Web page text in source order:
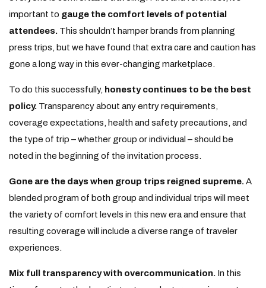
important to gauge the comfort levels of potential
attendees. This shouldn’t hamper brands from planning
press trips, but we have found that extra care and caution has
gone a long way in this ever-changing marketplace.
To do this successfully, honesty continues to be the best
policy. Transparency about any entry requirements,
coverage expectations, health and safety precautions, and
the type of trip – whether group or individual – should be
noted in the beginning of the invitation process.
Gone are the days when group trips reigned supreme. A
blended program of both group and individual trips will meet
the variety of comfort levels in this new era and ensure that
resulting coverage will include a diverse range of traveler
experiences.
Mix full transparency with overcommunication. In this